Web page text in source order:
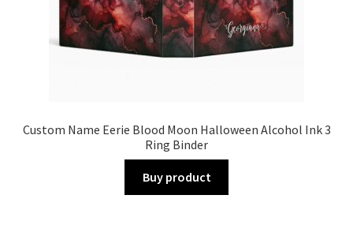
Custom Name Eerie Blood Moon Halloween Alcohol Ink 3
Ring Binder
Buy product